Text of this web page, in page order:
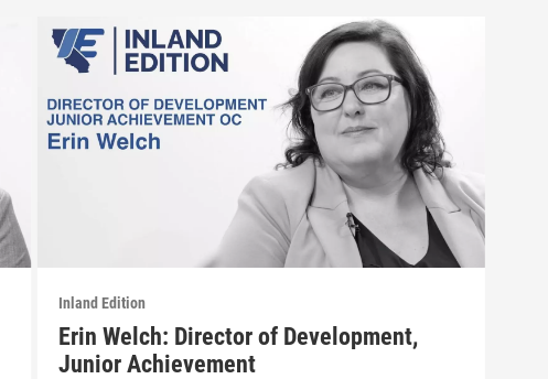
Inland Edition
Erin Welch: Director of Development,
Junior Achievement